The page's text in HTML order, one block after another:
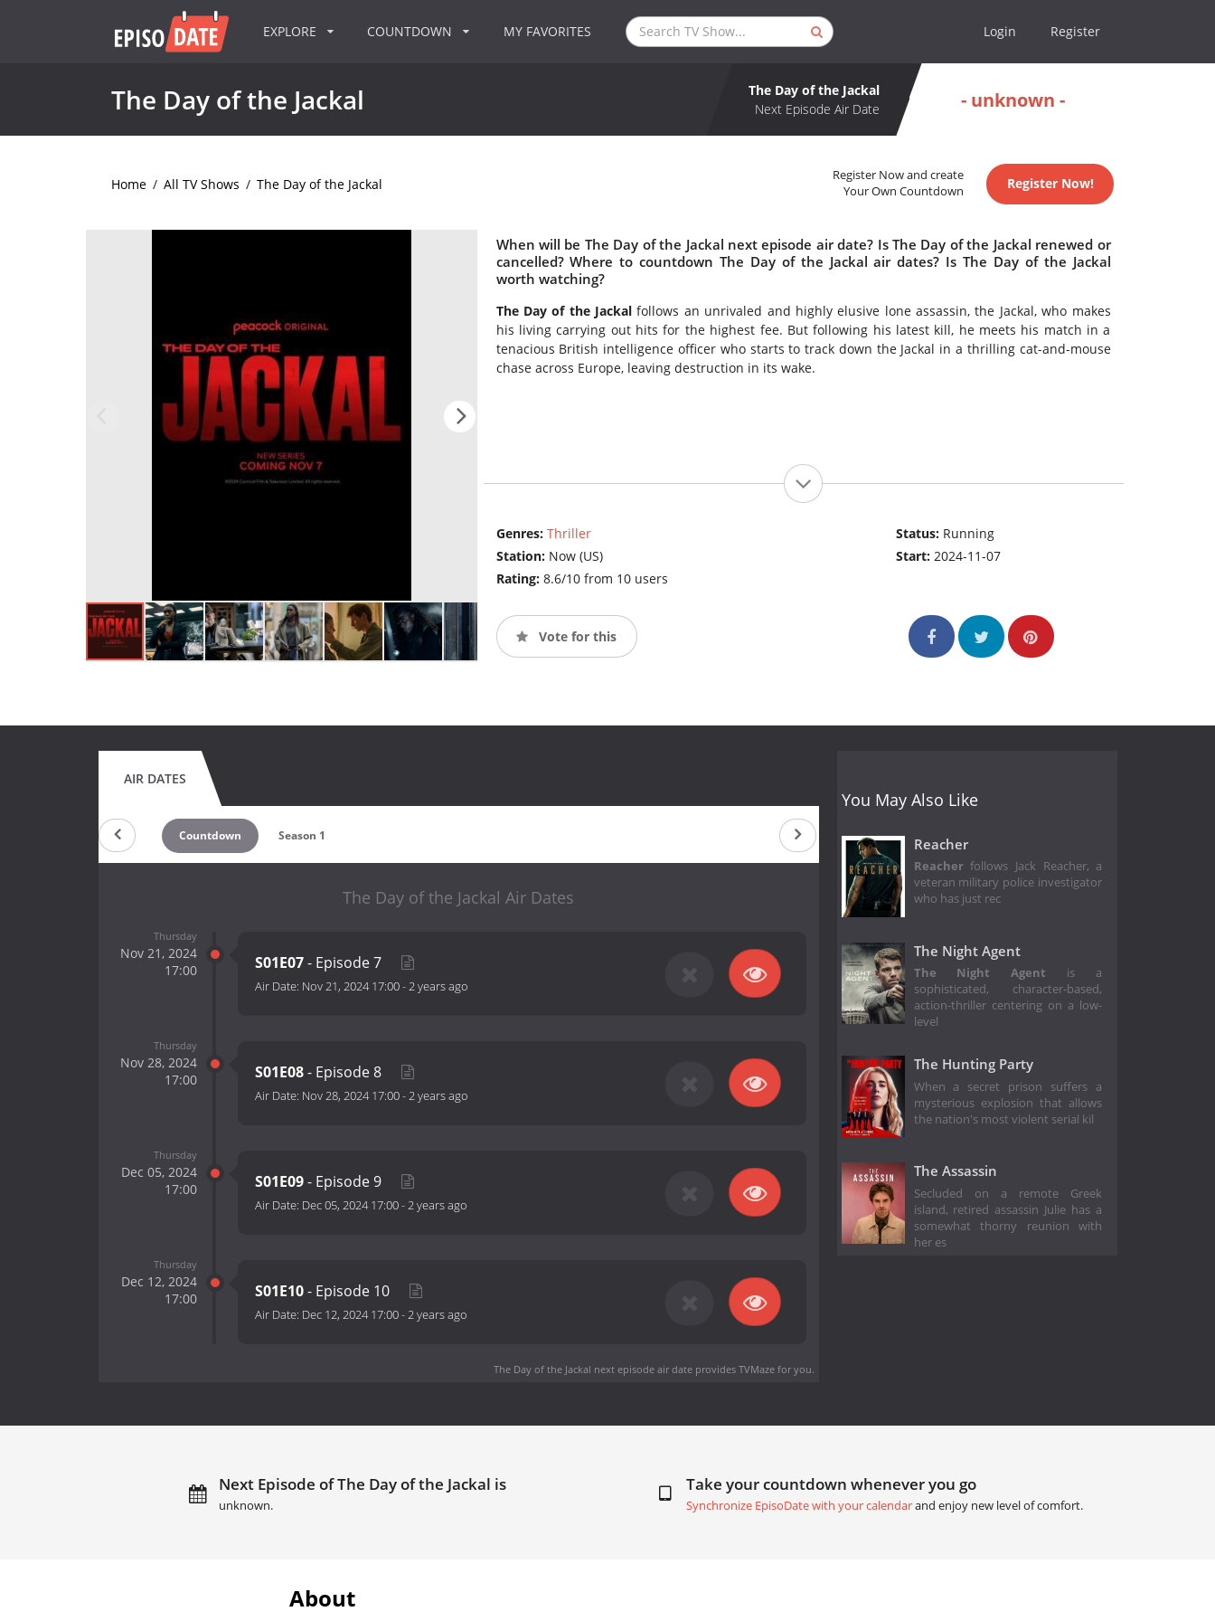
EXPLORE COUNTDOWN MY FAVORITES Login Register
The Day of the Jackal
The Day of the Jackal
Next Episode Air Date
- unknown -
Home / All TV Shows / The Day of the Jackal
Register Now and create
Your Own Countdown
Register Now!
When will be The Day of the Jackal next episode air date? Is The Day of the Jackal renewed or
cancelled? Where to countdown The Day of the Jackal air dates? Is The Day of the Jackal
worth watching?
The Day of the Jackal follows an unrivaled and highly elusive lone assassin, the Jackal, who makes
his living carrying out hits for the highest fee. But following his latest kill, he meets his match in a
tenacious British intelligence officer who starts to track down the Jackal in a thrilling cat-and-mouse
chase across Europe, leaving destruction in its wake.
Genres: Thriller
Station: Now (US)
Rating: 8.6/10 from 10 users
Status: Running
Start:2024-11-07
Vote for this
AIR DATES
Countdown Season 1
The Day of the Jackal Air Dates
Thursday
Nov 21, 2024
17:00
S01E07- Episode 7
Air Date: Nov 21, 2024 17:00-2 years ago
Thursday
Nov 28, 2024
17:00
S01E08- Episode 8
Air Date: Nov 28, 2024 17:00-2 years ago
Thursday
Dec 05, 2024
17:00
S01E09- Episode 9
Air Date: Dec 05, 2024 17:00-2 years ago
Thursday
Dec 12, 2024
17:00
S01E10- Episode 10
Air Date: Dec 12, 2024 17:00-2 years ago
The Day of the Jackal next episode air dateprovides TVMaze for you.
You May Also Like
Reacher
Reacher follows Jack Reacher, a
veteran military police investigator
who has just rec
The Night Agent
The Night Agent is a
sophisticated, character-based,
action-thriller centering on a low-
level
The Hunting Party
When a secret prison suffers a
mysterious explosion that allows
the nation's most violent serial kil
The Assassin
Secluded on a remote Greek
island, retired assassin Julie has a
somewhat thorny reunion with
her es
Next Episode of The Day of the Jackal is
unknown.
Take your countdown whenever you go
Synchronize EpisoDate with your calendarand enjoy new level of comfort.
About